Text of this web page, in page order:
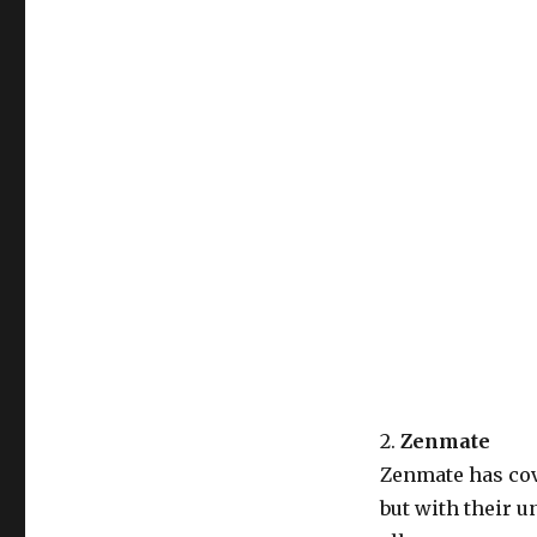
2. Zenmate
Zenmate has
but with their